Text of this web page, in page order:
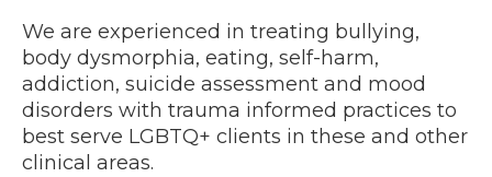
We are experienced in treating bullying,
body dysmorphia, eating, self-harm,
addiction, suicide assessment and mood
disorders with trauma informed practices to
best serve LGBTQ+ clients in these and other
clinical areas.